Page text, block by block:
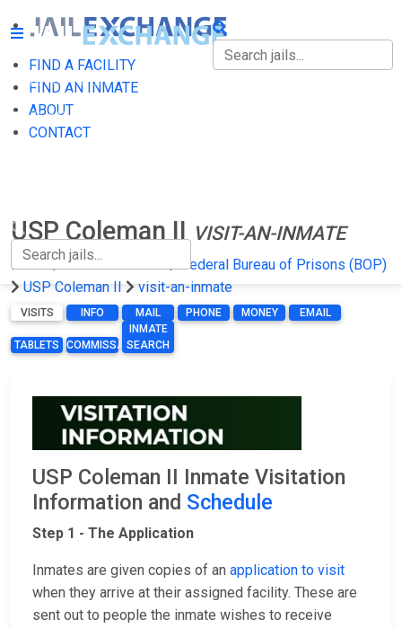
FIND A FACILITY
FIND AN INMATE
ABOUT
CONTACT
FIND A FACILITY
FIND AN INMATE
USP Coleman II VISIT-AN-INMATE
Home Federal Prisons
Federal Bureau of Prisons (BOP)
USP Coleman II
visit-an-inmate
VISITS INFO MAIL PHONE MONEY EMAIL
TABLETS COMMISSARY
INMATE
SEARCH
USP Coleman II Inmate Visitation
Information and Schedule
Step 1 - The Application
Inmates are given copies of an application to visit
when they arrive at their assigned facility. These are
sent out to people the inmate wishes to receive